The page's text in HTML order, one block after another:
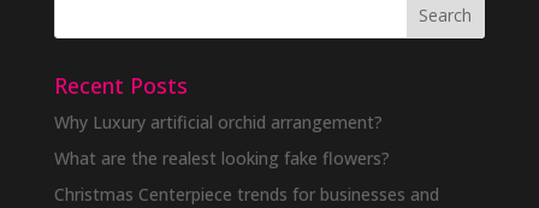
Recent Posts
Why Luxury artificial orchid arrangement?
What are the realest looking fake flowers?
Christmas Centerpiece trends for businesses and